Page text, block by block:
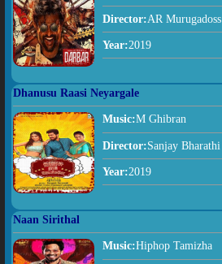
Director:AR Murugadoss
Year:2019
Dhanusu Raasi Neyargale
Music:M Ghibran
Director:Sanjay Bharathi
Year:2019
Naan Sirithal
Music:Hiphop Tamizha